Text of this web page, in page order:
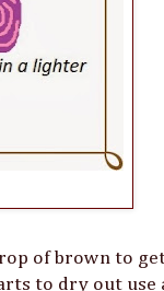
of brown to
to dry out use